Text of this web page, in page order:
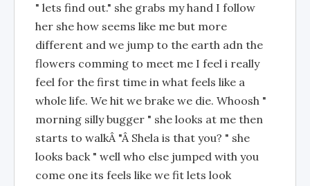
" lets find out." she grabs my hand I follow
her she how seems like me but more
different and we jump to the earth adn the
flowers comming to meet me I feel i really
feel for the first time in what feels like a
whole life. We hit we brake we die. Whoosh "
morning silly bugger " she looks at me then
starts to walkÂ "Â Shela is that you? " she
looks back " well who else jumped with you
come one its feels like we fit lets look